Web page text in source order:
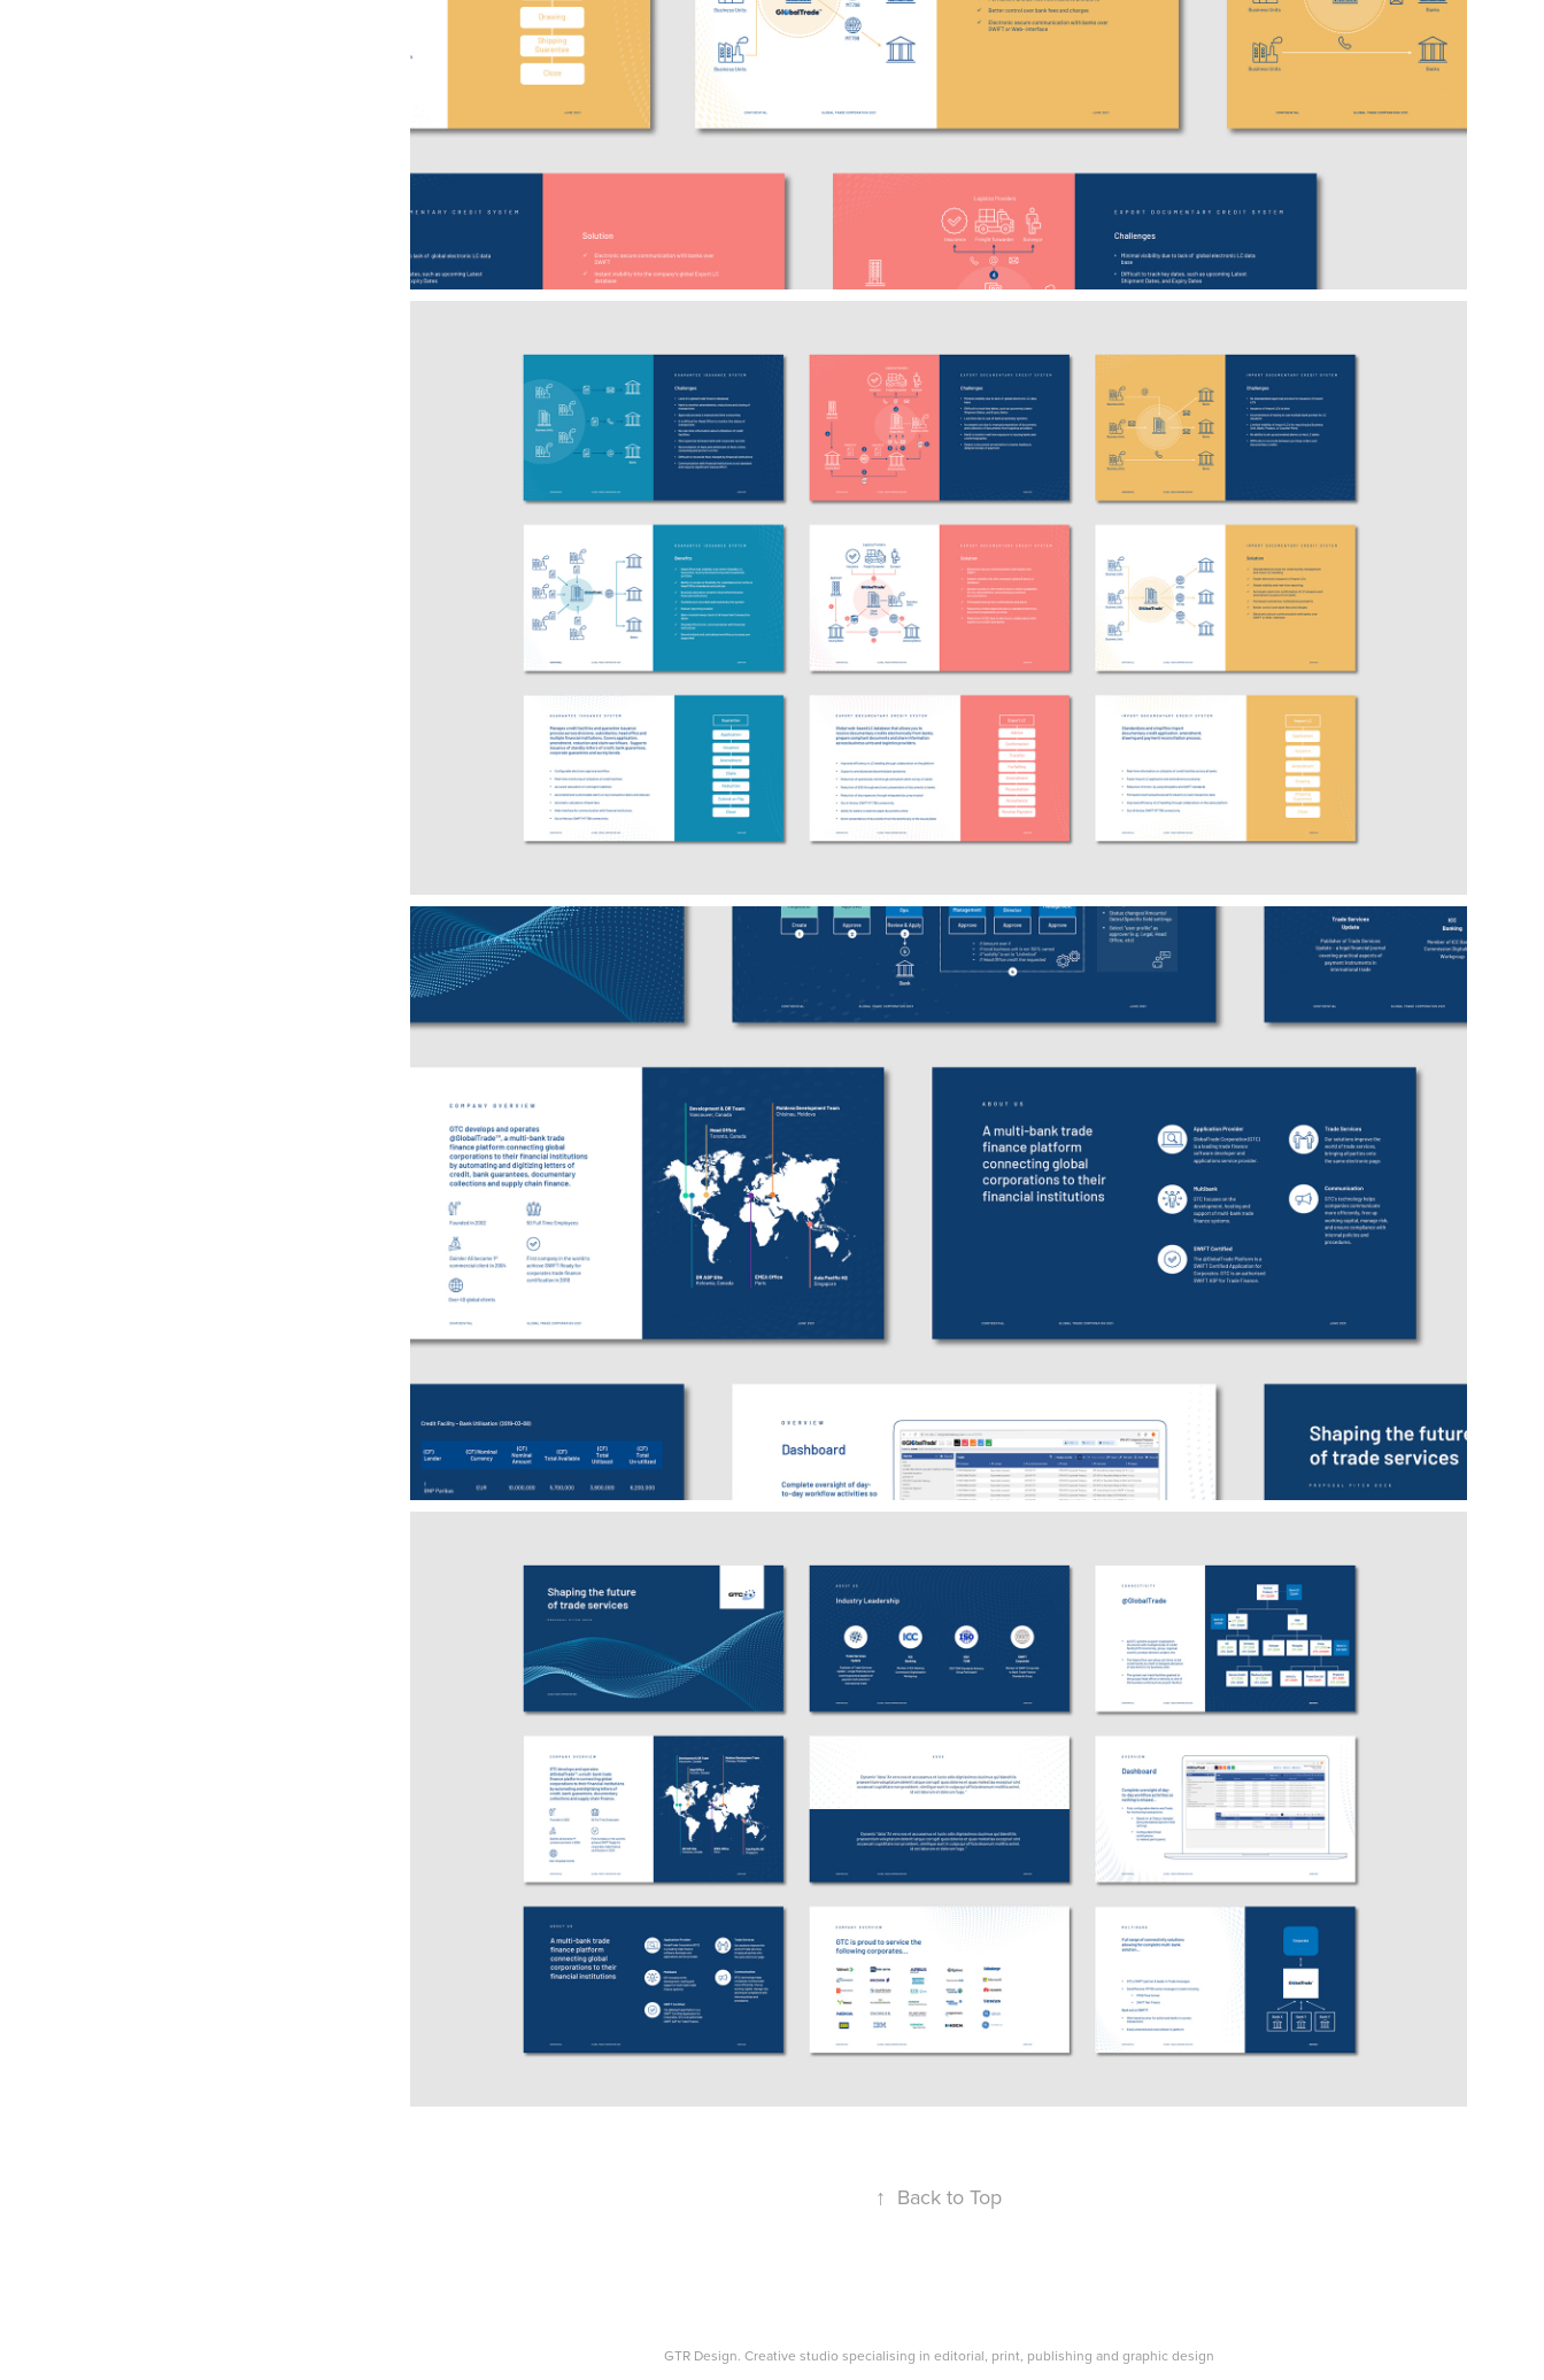
↑ Back to Top
GTR Design. Creative studio specialising in editorial, print, publishing and graphic design